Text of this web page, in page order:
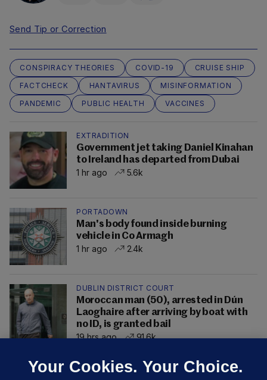
Send Tip or Correction
CONSPIRACY THEORIES COVID-19
CRUISE SHIP
FACTCHECK
HANTAVIRUS
MISINFORMATION
PANDEMIC
PUBLIC HEALTH VACCINES
EXTRADITION
Government jet taking Daniel Kinahan
to Ireland has departed from Dubai
1 hr ago
5.6k
PORTADOWN
Man's body found inside burning
vehicle in Co Armagh
1 hr ago
2.4k
DUBLIN DISTRICT COURT
Moroccan man (50), arrested in Dún
Laoghaire after arriving by boat with
no ID, is granted bail
19 hrs ago
91.6k
Your Cookies. Your Choice.